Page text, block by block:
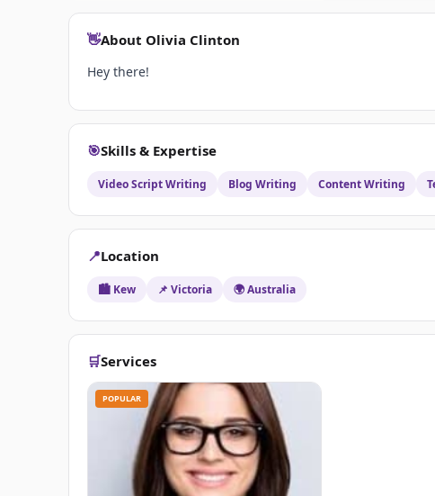
👋About Olivia Clinton
Hey there!
🎯Skills & Expertise
Video Script Writing Blog Writing Content Writing
📍Location
🏙️ Kew 📌 Victoria 🌍 Australia
🛒Services
POPULAR